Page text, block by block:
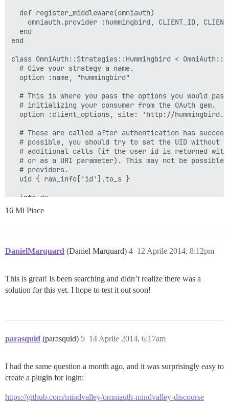
  def register_middleware(omniauth)
omniauth.provider :hummingbird, CLIENT_ID,
  end
end
class OmniAuth::Strategies::Hummingbird <
  # Give your strategy a name.
  option :name, "hummingbird"
# This is where you pass the options you would
  # initializing your consumer from the OAuth gem.
option :client_options, site: 'http://
# These are called after authentication has
# possible, you should try to set the UID without
# additional calls (if the user id is returned
# or as a URI parameter). This may not be possible
  # providers.
  uid { raw_info['id'].to_s }
  info do
    {
      :name => raw_info['name'],
      'raw_info' => raw_info
    }
  end
end
auth_provider :title => 'Sign in with Hummingbird
:message => 'Log in using your Hummingbird
    :frame_width => 920,
:authenticator =>
16 Mi Piace
DanielMarquard (Daniel Marquard) 12 Aprile 2014, 8:12pm
4
This is great! Is been searching and didn’t realize there was a
solution for this yet. I hope to test it out soon!
parasquid (parasquid) 14 Aprile 2014, 6:17am
5
I had the same question a month ago, and it was surprisingly easy to
create a plugin for login:
https://github.com/mindvalley/omniauth-mindvalley-discourse